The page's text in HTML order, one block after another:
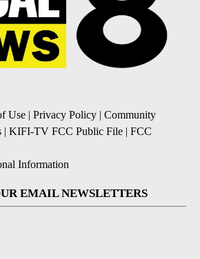
Use | Privacy Policy | Community
| KIFI-TV FCC Public File | FCC
Information
EMAIL NEWSLETTERS